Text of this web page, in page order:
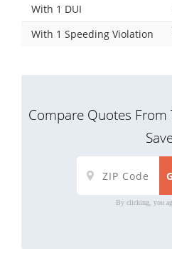
With 1 DUI
With 1 Speeding Violation
Compare Quotes
By clicking, you